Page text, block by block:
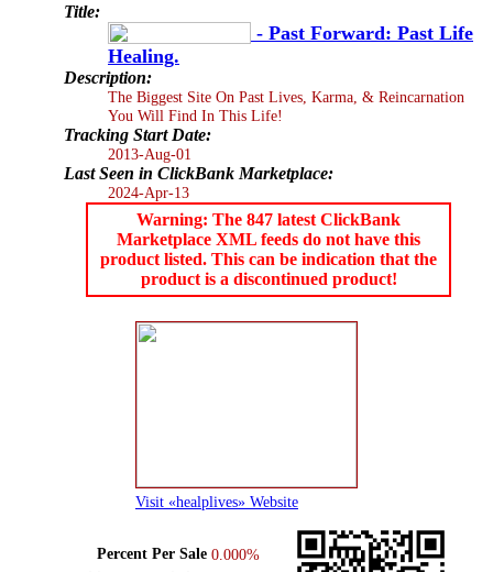
Title:
- Past Forward: Past Life
Healing.
Description:
The Biggest Site On Past Lives, Karma, & Reincarnation
You Will Find In This Life!
Tracking Start Date:
2013-Aug-01
Last Seen in ClickBank Marketplace:
2024-Apr-13
Warning: The 847 latest ClickBank
Marketplace XML feeds do not have this
product listed. This can be indication that the
product is a discontinued product!
Visit «healplives» Website
Percent Per Sale 0.000%